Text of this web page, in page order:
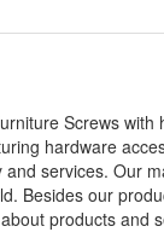
Screws with
hardware
services. Our
Besides our
products and